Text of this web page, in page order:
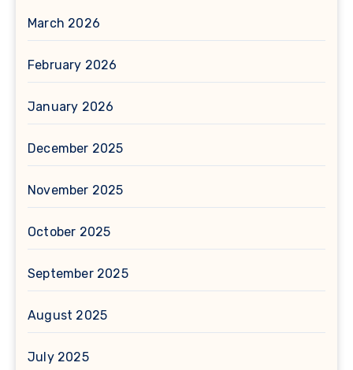
March 2026
February 2026
January 2026
December 2025
November 2025
October 2025
September 2025
August 2025
July 2025